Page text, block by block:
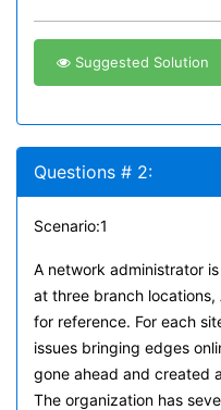
Suggested Solution
Questions # 2:
Scenario:1
A network administrator
at three branch
for reference. For each
issues bringing edges
gone ahead and created
The organization has